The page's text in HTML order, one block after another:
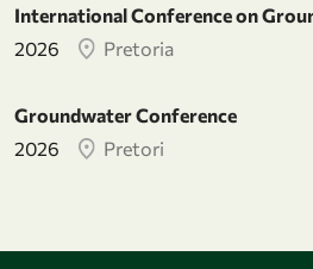
International Conference on
2026
Pretoria
Groundwater Conference
2026
Pretori